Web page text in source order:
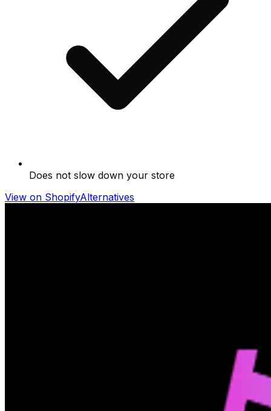
Does not slow down your store
View on ShopifyAlternatives